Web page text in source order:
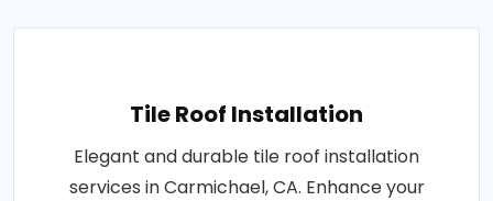
Tile Roof Installation
Elegant and durable tile roof installation
services in Carmichael, CA. Enhance your